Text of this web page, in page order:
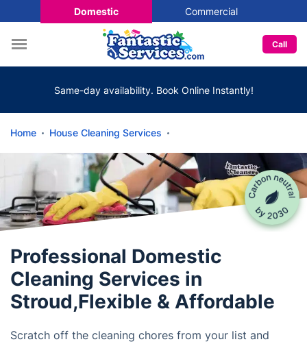
Domestic Commercial
Call
Same-day availability. Book Online Instantly!
Home House Cleaning Services
Professional Domestic
Cleaning Services in
Stroud,Flexible & Affordable
Scratch off the cleaning chores from your list and